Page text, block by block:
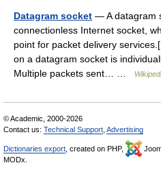
Datagram socket — A datagram
connectionless Internet socket,
point for packet delivery
on a datagram socket is
Multiple packets sent… …
© Academic, 2000-2026
Contact us: Technical Support Advertising
Dictionaries export , created on PHP,
MODx.